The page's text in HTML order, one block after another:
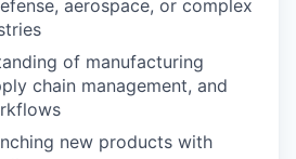
aerospace, or complex
of manufacturing
chain management, and
new products with